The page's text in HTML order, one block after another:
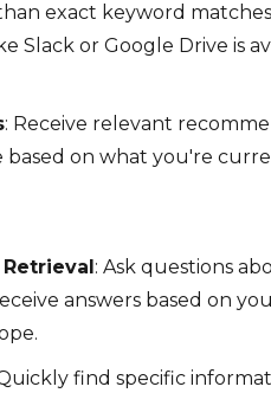
exact keyword
Slack or Google Drive is
: Receive relevant
on what you're
: Ask questions
answers based on
find specific